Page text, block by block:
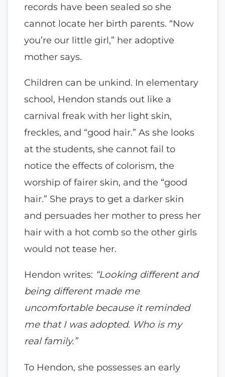
records have been sealed so she
cannot locate her birth parents. “Now
you’re our little girl,” her adoptive
mother says.
Children can be unkind. In elementary
school, Hendon stands out like a
carnival freak with her light skin,
freckles, and “good hair.” As she looks
at the students, she cannot fail to
notice the effects of colorism, the
worship of fairer skin, and the “good
hair.” She prays to get a darker skin
and persuades her mother to press her
hair with a hot comb so the other girls
would not tease her.
Hendon writes: “Looking different and
being different made me
uncomfortable because it reminded
me that I was adopted. Who is my
real family.”
To Hendon, she possesses an early